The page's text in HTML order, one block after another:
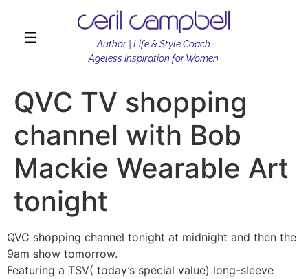
Author | Life & Style Coach
Ageless Inspiration for Women
QVC TV shopping
channel with Bob
Mackie Wearable Art
tonight
QVC shopping channel tonight at midnight and then the
9am show tomorrow.
Featuring a TSV( today’s special value) long-sleeve